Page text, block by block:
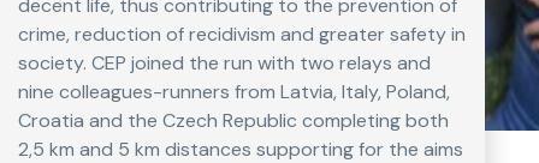
decent life, thus contributing to the prevention of
crime, reduction of recidivism and greater safety in
society. CEP joined the run with two relays and
nine colleagues-runners from Latvia, Italy, Poland,
Croatia and the Czech Republic completing both
2,5 km and 5 km distances supporting for the aims